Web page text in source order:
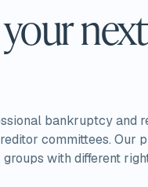
bankruptcy
committees.
with different